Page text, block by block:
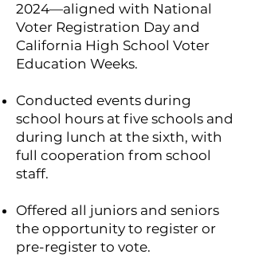
2024—aligned with National
Voter Registration Day and
California High School Voter
Education Weeks.
Conducted events during
school hours at five schools and
during lunch at the sixth, with
full cooperation from school
staff.
Offered all juniors and seniors
the opportunity to register or
pre-register to vote.